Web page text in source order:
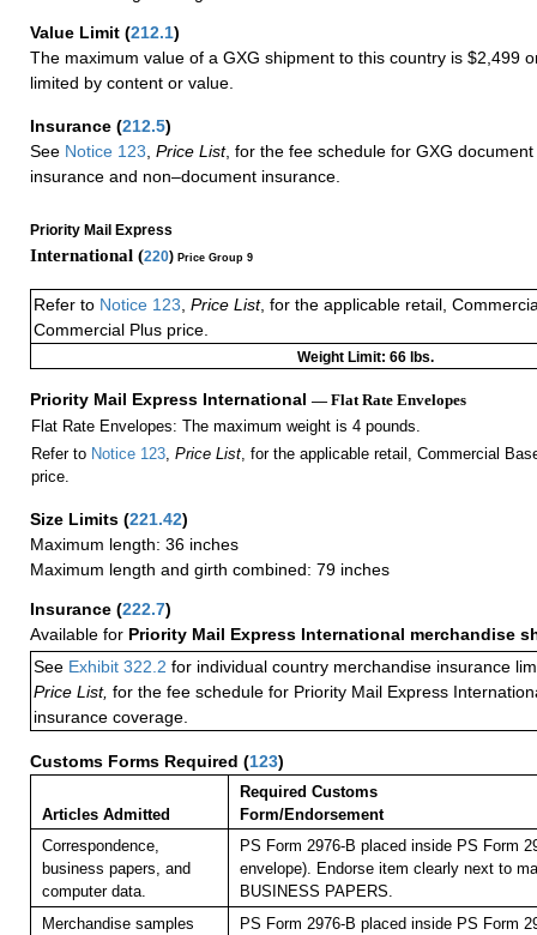
Value Limit (212.1)
The maximum value of a GXG shipment to this country is $2,499
limited by content or value.
Insurance (212.5)
See Notice 123 Price List, for the fee schedule for GXG
insurance and non–document insurance.
Priority Mail Express
International (220) Price Group 9
Refer to Notice 123, Price List, for the applicable retail,
Commercial Plus price.
Weight Limit: 66 lbs.
Priority Mail Express International — Flat Rate Envelopes
Flat Rate Envelopes: The maximum weight is 4 pounds.
Refer to Notice 123, Price List, for the applicable retail, Commercial
price.
Size Limits (221.42)
Maximum length: 36 inches
Maximum length and girth combined: 79 inches
Insurance (222.7)
Available for Priority Mail Express International merchandise
See Exhibit 322.2 for individual country merchandise insurance
Price List, for the fee schedule for Priority Mail Express
insurance coverage.
Customs Forms Required (123)
Articles Admitted
Required Customs
Form/Endorsement
Correspondence,
business papers, and
computer data.
PS Form 2976-B placed inside PS Form
envelope). Endorse item clearly next to
BUSINESS PAPERS.
Merchandise samples
PS Form 2976-B placed inside PS Form